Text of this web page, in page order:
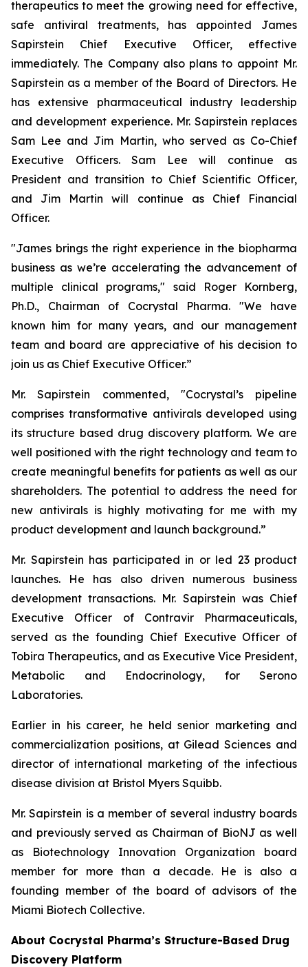
therapeutics to meet the growing need for effective,
safe antiviral treatments, has appointed James
Sapirstein Chief Executive Officer, effective
immediately. The Company also plans to appoint Mr.
Sapirstein as a member of the Board of Directors. He
has extensive pharmaceutical industry leadership
and development experience. Mr. Sapirstein replaces
Sam Lee and Jim Martin, who served as Co-Chief
Executive Officers. Sam Lee will continue as
President and transition to Chief Scientific Officer,
and Jim Martin will continue as Chief Financial
Officer.
"James brings the right experience in the biopharma
business as we’re accelerating the advancement of
multiple clinical programs," said Roger Kornberg,
Ph.D., Chairman of Cocrystal Pharma. "We have
known him for many years, and our management
team and board are appreciative of his decision to
join us as Chief Executive Officer.”
Mr. Sapirstein commented, "Cocrystal’s pipeline
comprises transformative antivirals developed using
its structure based drug discovery platform. We are
well positioned with the right technology and team to
create meaningful benefits for patients as well as our
shareholders. The potential to address the need for
new antivirals is highly motivating for me with my
product development and launch background.”
Mr. Sapirstein has participated in or led 23 product
launches. He has also driven numerous business
development transactions. Mr. Sapirstein was Chief
Executive Officer of Contravir Pharmaceuticals,
served as the founding Chief Executive Officer of
Tobira Therapeutics, and as Executive Vice President,
Metabolic and Endocrinology, for Serono
Laboratories.
Earlier in his career, he held senior marketing and
commercialization positions, at Gilead Sciences and
director of international marketing of the infectious
disease division at Bristol Myers Squibb.
Mr. Sapirstein is a member of several industry boards
and previously served as Chairman of BioNJ as well
as Biotechnology Innovation Organization board
member for more than a decade. He is also a
founding member of the board of advisors of the
Miami Biotech Collective.
About Cocrystal Pharma’s Structure-Based Drug
Discovery Platform